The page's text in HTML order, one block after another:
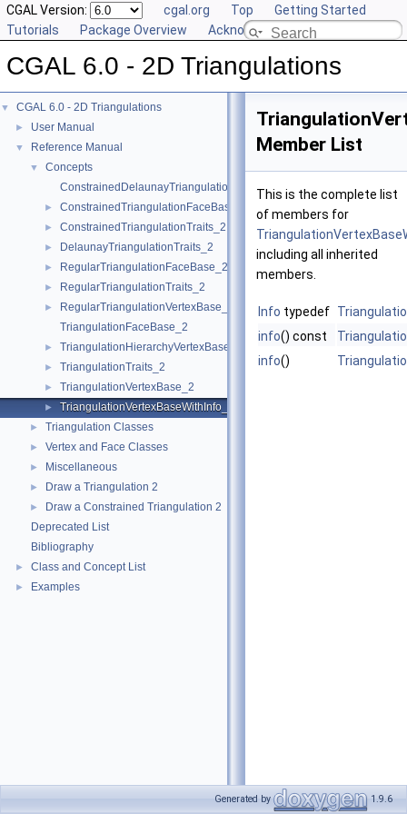
CGAL Version: cgal.org Top
Getting Started
Tutorials
Package Overview Acknowledging CGAL
CGAL 6.0 - 2D Triangulations
▼ CGAL 6.0 - 2D Triangulations
► User Manual
▼ Reference Manual
▼
Concepts
ConstrainedDelaunayTriangulationTraits_2
► ConstrainedTriangulationFaceBase_2
► ConstrainedTriangulationTraits_2
► DelaunayTriangulationTraits_2
► RegularTriangulationFaceBase_2
► RegularTriangulationTraits_2
►
RegularTriangulationVertexBase_2
TriangulationFaceBase_2
► TriangulationHierarchyVertexBase_2
► TriangulationTraits_2
► TriangulationVertexBase_2
► TriangulationVertexBaseWithInfo_2
► Triangulation Classes
► Vertex and Face Classes
► Miscellaneous
► Draw a Triangulation 2
►
Draw a Constrained Triangulation 2
Deprecated List
Bibliography
► Class and Concept List
► Examples
Member List
This is the complete list
of members for
including all inherited
members.
Info typedef
info() const
info()
Generated by 1.9.6